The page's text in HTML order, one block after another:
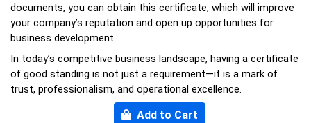
documents, you can obtain this certificate, which will improve
your company’s reputation and open up opportunities for
business development.
In today’s competitive business landscape, having a certificate
of good standing is not just a requirement—it is a mark of
trust, professionalism, and operational excellence.
Add to Cart